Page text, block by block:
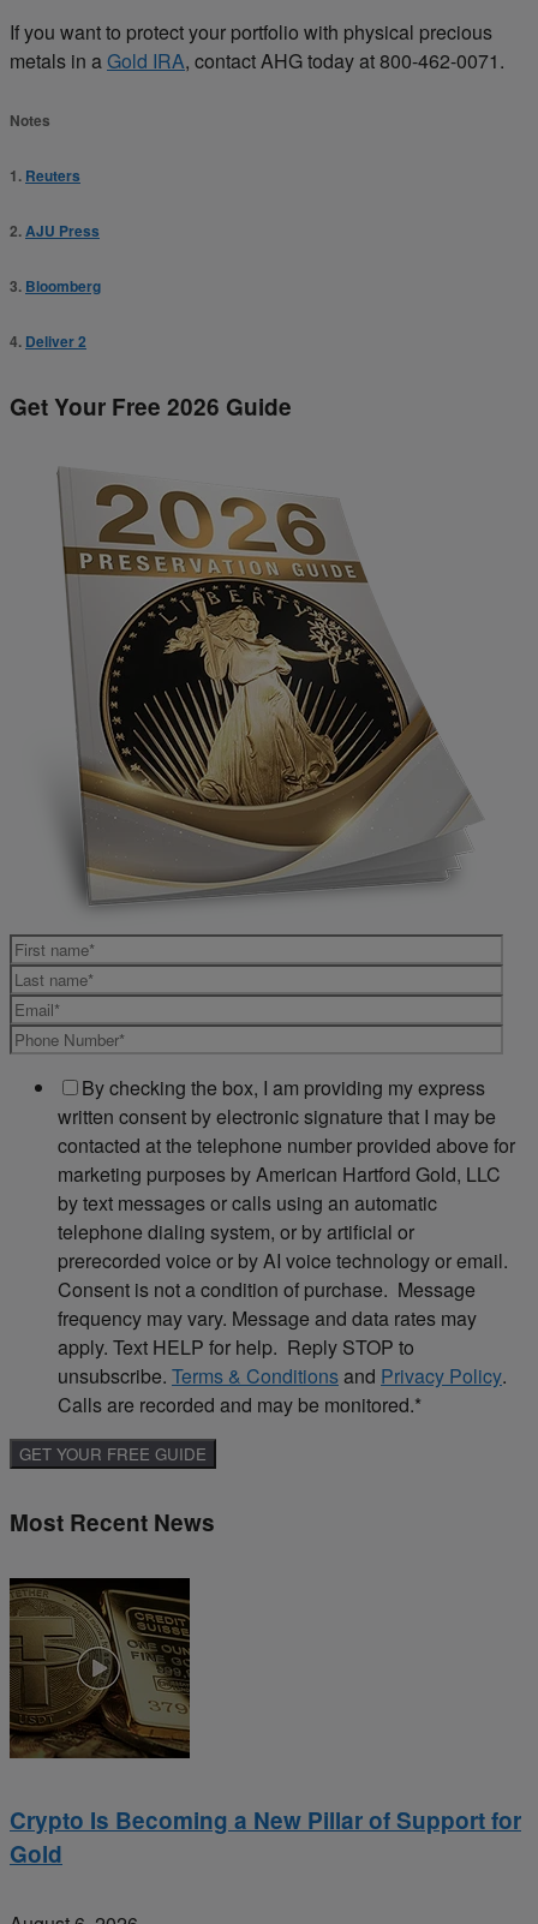
If you want to protect your portfolio with physical precious
metals in aGold IRA, contact AHG today at 800-462-0071.
Notes
1. Reuters
2.AJU Press
3. Bloomberg
4. Deliver 2
Get Your Free 2026 Guide
By checking the box, I am providing my express
written consent by electronic signature that I may be
contacted at the telephone number provided above for
marketing purposes by American Hartford Gold, LLC
by text messages or calls using an automatic
telephone dialing system, or by artificial or
prerecorded voice or by AI voice technology or email.
Consent is not a condition of purchase. Message
frequency may vary. Message and data rates may
apply. Text HELP for help. Reply STOP to
unsubscribe. Terms & Conditionsand Privacy Policy.
Calls are recorded and may be monitored.*
Most Recent News
Crypto Is Becoming a New Pillar of Support for
Gold